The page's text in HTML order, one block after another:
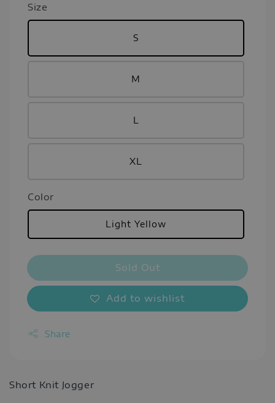
Size
S
M
L
XL
Color
Light Yellow
Sold Out
Add to wishlist
Share
Short Knit Jogger